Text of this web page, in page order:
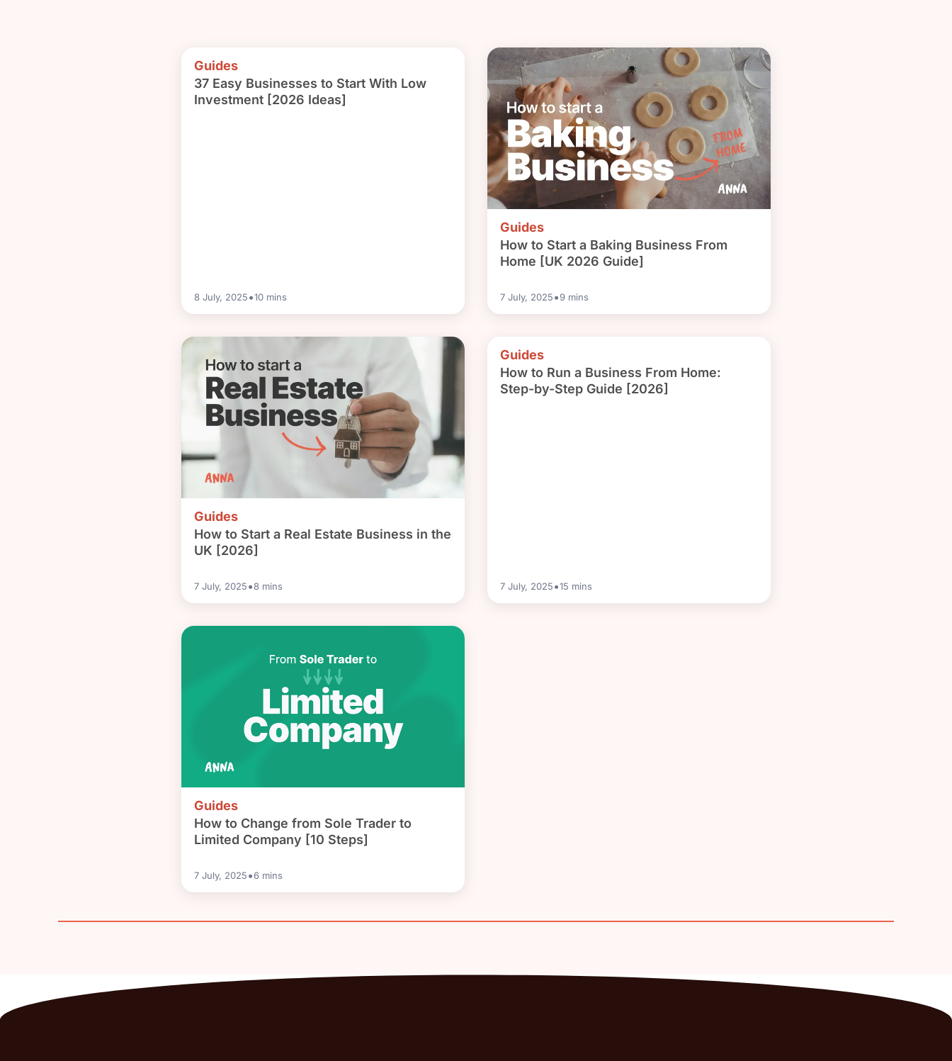
Guides
37 Easy Businesses to Start With Low
Investment [2026 Ideas]
8 July, 2025•10 mins
Guides
How to Start a Baking Business From
Home [UK 2026 Guide]
7 July, 2025•9 mins
Guides
How to Start a Real Estate Business in the
UK [2026]
7 July, 2025•8 mins
Guides
How to Run a Business From Home:
Step-by-Step Guide [2026]
7 July, 2025•15 mins
Guides
How to Change from Sole Trader to
Limited Company [10 Steps]
7 July, 2025•6 mins